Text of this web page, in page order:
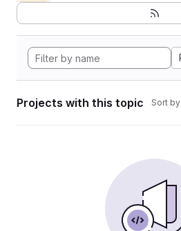
Projects with this topic Sort by: